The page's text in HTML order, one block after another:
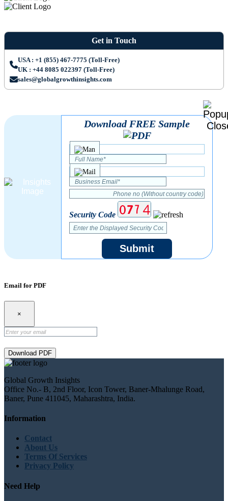
Get in Touch
USA : +1 (855) 467-7775 (Toll-Free)
UK : +44 8085 022397 (Toll-Free)
sales@globalgrowthinsights.com
Download FREE Sample
Security Code
Submit
Email for PDF
×
Download PDF
Global Growth Insights
Office No.- B, 2nd Floor, Icon Tower, Baner-Mhalunge Road,
Baner, Pune 411045, Maharashtra, India.
Information
Contact
About Us
Terms Of Services
Privacy Policy
Need Help